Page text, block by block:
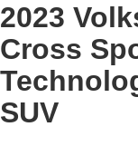
2023
Cross
SUV